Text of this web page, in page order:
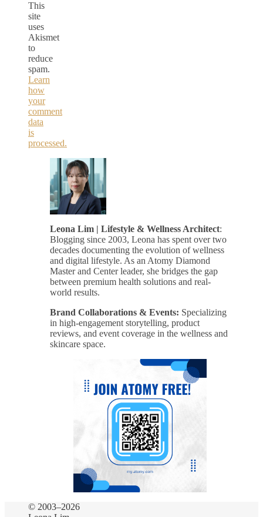
This
site
uses
Akismet
to
reduce
spam.
Learn
how
your
comment
data
is
processed.
Leona Lim | Lifestyle & Wellness Architect:
Blogging since 2003, Leona has spent over two
decades documenting the evolution of wellness
and digital lifestyle. As an Atomy Diamond
Master and Center leader, she bridges the gap
between premium health solutions and real-
world results.
Brand Collaborations & Events: Specializing
in high-engagement storytelling, product
reviews, and event coverage in the wellness and
skincare space.
© 2003–2026